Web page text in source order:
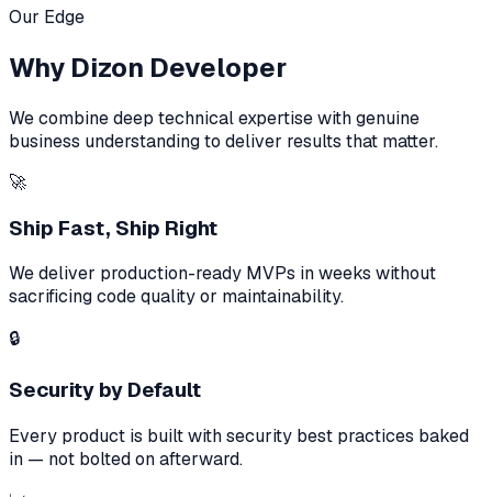
Our Edge
Why Dizon Developer
We combine deep technical expertise with genuine
business understanding to deliver results that matter.
🚀
Ship Fast, Ship Right
We deliver production-ready MVPs in weeks without
sacrificing code quality or maintainability.
🔒
Security by Default
Every product is built with security best practices baked
in — not bolted on afterward.